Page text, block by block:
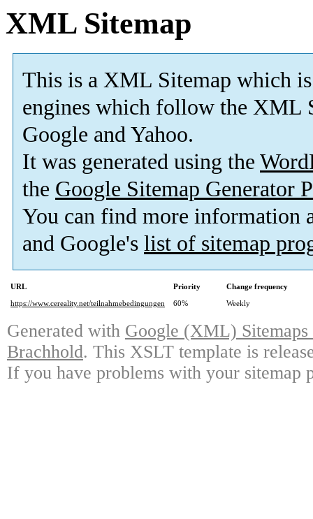
XML Sitemap
This is a XML Sitemap which is
engines which follow the XML
Google and Yahoo.
It was generated using the
the Google Sitemap Generator
You can find more information
and Google's list of sitemap
URL Priority
Change frequency
https://www.cereality.net/teilnahmebedingungen
60% Weekly
Generated with Google (XML)
Brachhold. This XSLT template is
If you have problems with your sitemap